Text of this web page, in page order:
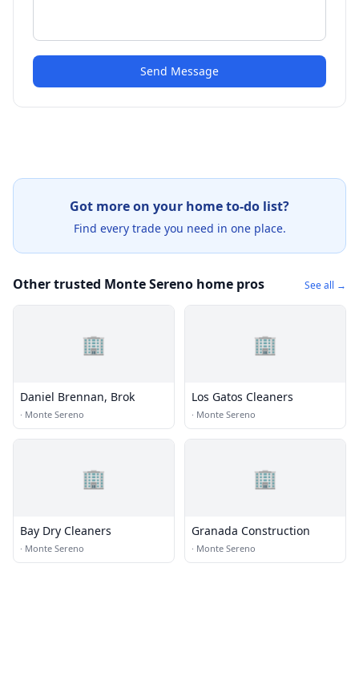
Send Message
Got more on your home to-do list?
Find every trade you need in one place.
Other trusted Monte Sereno home pros See all →
🏢
Daniel Brennan, Brok
· Monte Sereno
🏢
Los Gatos Cleaners
· Monte Sereno
🏢
Bay Dry Cleaners
· Monte Sereno
🏢
Granada Construction
· Monte Sereno